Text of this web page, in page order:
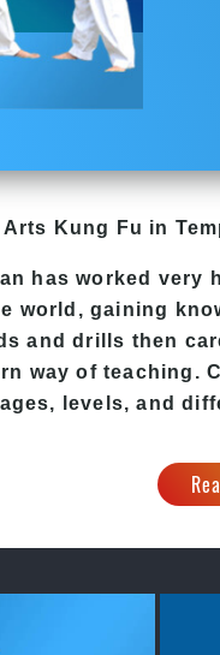
Kung Fu in
has worked
world, gaining
and drills then
way of teaching.
levels, and